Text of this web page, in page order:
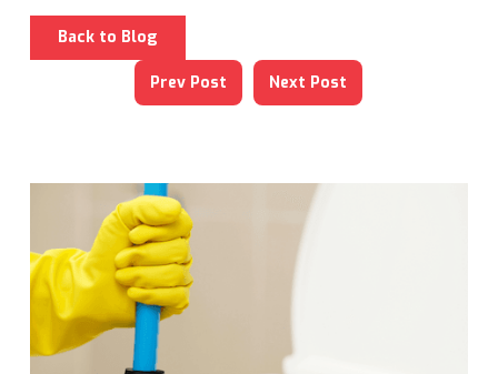
Back to Blog
Prev Post Next Post